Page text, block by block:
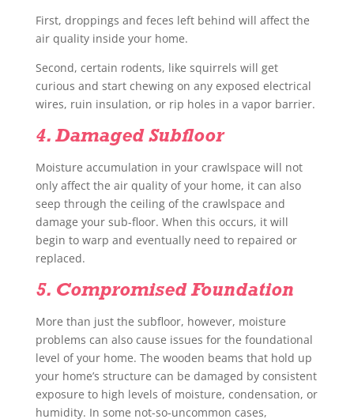
First, droppings and feces left behind will affect the
air quality inside your home.
Second, certain rodents, like squirrels will get
curious and start chewing on any exposed electrical
wires, ruin insulation, or rip holes in a vapor barrier.
4. Damaged Subfloor
Moisture accumulation in your crawlspace will not
only affect the air quality of your home, it can also
seep through the ceiling of the crawlspace and
damage your sub-floor. When this occurs, it will
begin to warp and eventually need to repaired or
replaced.
5. Compromised Foundation
More than just the subfloor, however, moisture
problems can also cause issues for the foundational
level of your home. The wooden beams that hold up
your home’s structure can be damaged by consistent
exposure to high levels of moisture, condensation, or
humidity. In some not-so-uncommon cases,